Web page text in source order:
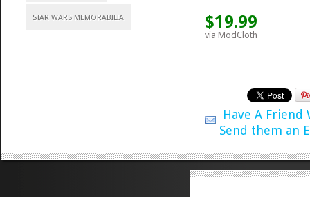
STAR WARS MEMORABILIA $19.99
via ModCloth
Have A Friend
Send them an